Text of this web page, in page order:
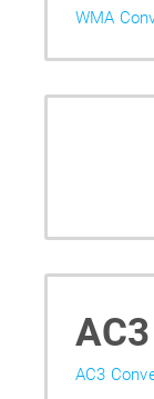
WMA
AC3
AC3